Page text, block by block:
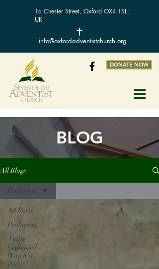
1a Chester Street, Oxford OX4 1SL,
UK
info@oxfordadventistchurch.org
DONATE NOW
BLOG
All Blogs
All Posts
Probation
Andre
Crawford -
Watch &
Pray
Probation